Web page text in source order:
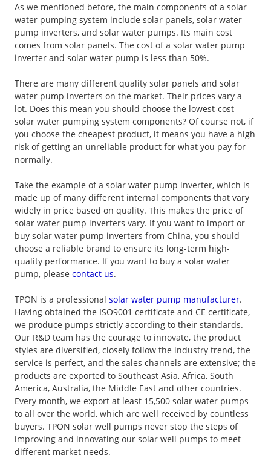
As we mentioned before, the main components of a solar
water pumping system include solar panels, solar water
pump inverters, and solar water pumps. Its main cost
comes from solar panels. The cost of a solar water pump
inverter and solar water pump is less than 50%.
There are many different quality solar panels and solar
water pump inverters on the market. Their prices vary a
lot. Does this mean you should choose the lowest-cost
solar water pumping system components? Of course not, if
you choose the cheapest product, it means you have a high
risk of getting an unreliable product for what you pay for
normally.
Take the example of a solar water pump inverter, which is
made up of many different internal components that vary
widely in price based on quality. This makes the price of
solar water pump inverters vary. If you want to import or
buy solar water pump inverters from China, you should
choose a reliable brand to ensure its long-term high-
quality performance. If you want to buy a solar water
pump, pleasecontact us.
TPON is a professionalsolar water pump manufacturer.
Having obtained the ISO9001 certificate and CE certificate,
we produce pumps strictly according to their standards.
Our R&D team has the courage to innovate, the product
styles are diversified, closely follow the industry trend, the
service is perfect, and the sales channels are extensive; the
products are exported to Southeast Asia, Africa, South
America, Australia, the Middle East and other countries.
Every month, we export at least 15,500 solar water pumps
to all over the world, which are well received by countless
buyers. TPON solar well pumps never stop the steps of
improving and innovating our solar well pumps to meet
different market needs.